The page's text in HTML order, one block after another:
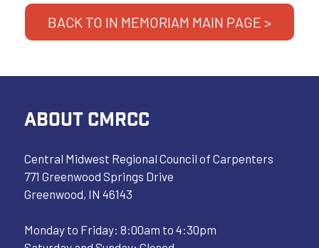
BACK TO IN MEMORIAM MAIN PAGE >
ABOUT CMRCC
Central Midwest Regional Council of Carpenters
771 Greenwood Springs Drive
Greenwood, IN 46143
Monday to Friday: 8:00am to 4:30pm